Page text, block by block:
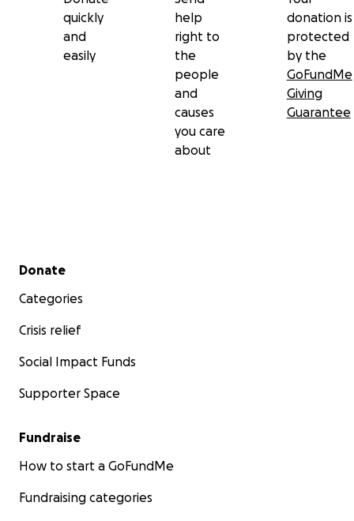
quickly
and
easily
help
right to
the
people
and
causes
you care
about
donation is
protected
by the
GoFundMe
Giving
Guarantee
Secondary menu
Donate
Categories
Crisis relief
Social Impact Funds
Supporter Space
Fundraise
How to start a GoFundMe
Fundraising categories